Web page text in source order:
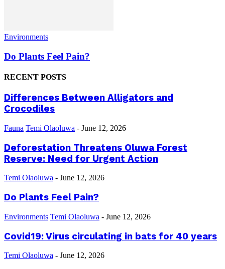
Environments
Do Plants Feel Pain?
RECENT POSTS
Differences Between Alligators and
Crocodiles
Fauna Temi Olaoluwa - June 12, 2026
Deforestation Threatens Oluwa Forest
Reserve: Need for Urgent Action
Temi Olaoluwa - June 12, 2026
Do Plants Feel Pain?
Environments Temi Olaoluwa - June 12, 2026
Covid19: Virus circulating in bats for 40 years
Temi Olaoluwa - June 12, 2026